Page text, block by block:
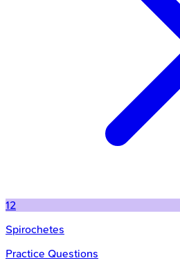
12
Spirochetes
Practice Questions